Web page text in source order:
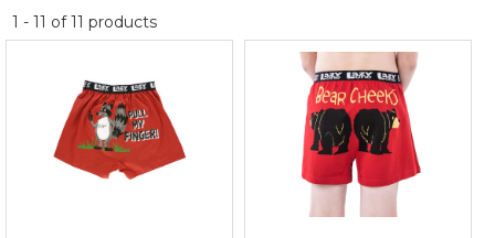
No
discount
1 - 11 of11 products